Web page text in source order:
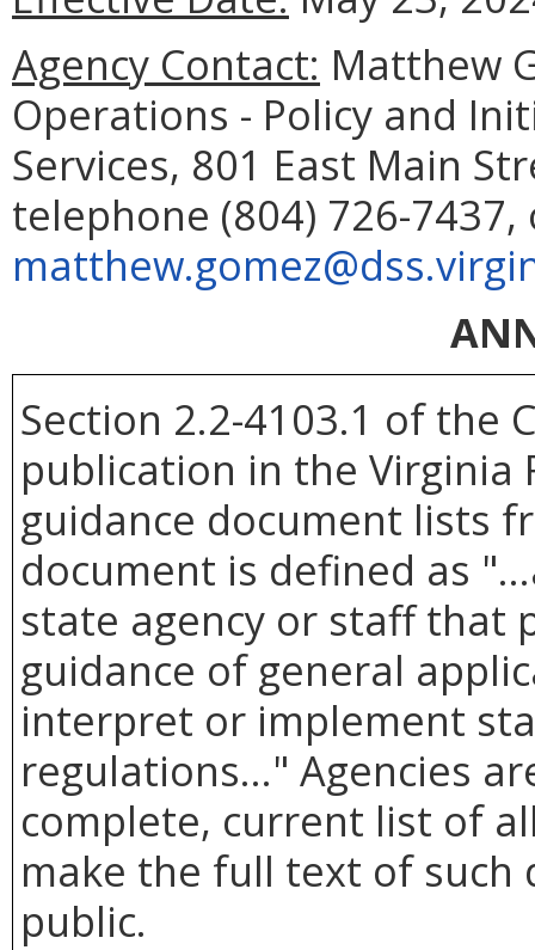
Agency Contact: Matthew
Operations - Policy and
Services, 801 East Main
telephone (804) 726-
Section 2.2-4103.1 of the
publication in the Virginia
guidance document lists
document is defined as
state agency or staff that
guidance of general
interpret or implement
regulations..." Agencies
complete, current list of
make the full text of such
public.